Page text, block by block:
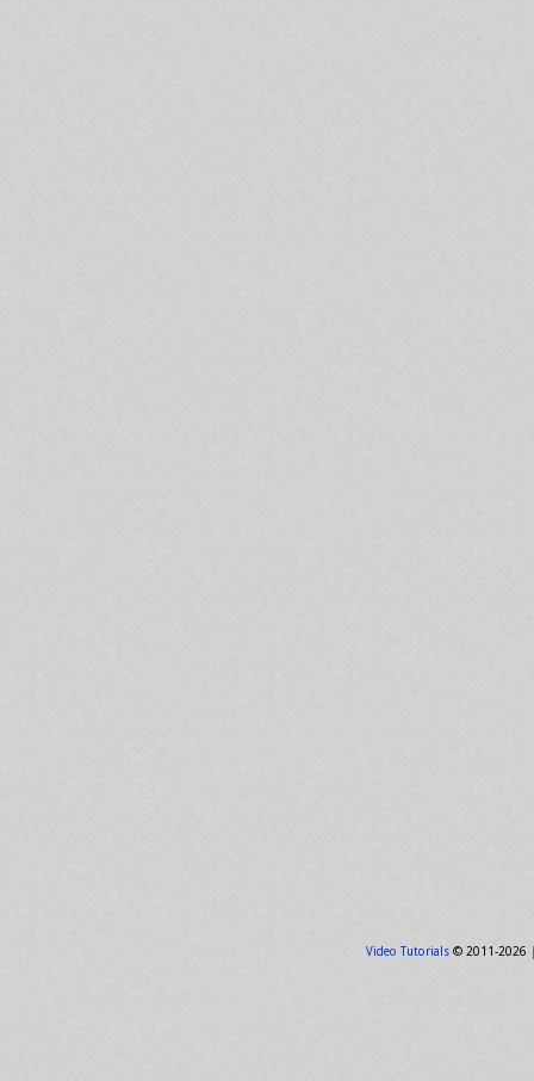
Video Tutorials© 2011-2026